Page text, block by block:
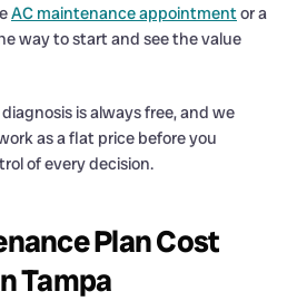
AC maintenance appointmentor a
way to start and see the value
is always free, and we
as a flat price before you
of every decision.
Plan Cost
Tampa